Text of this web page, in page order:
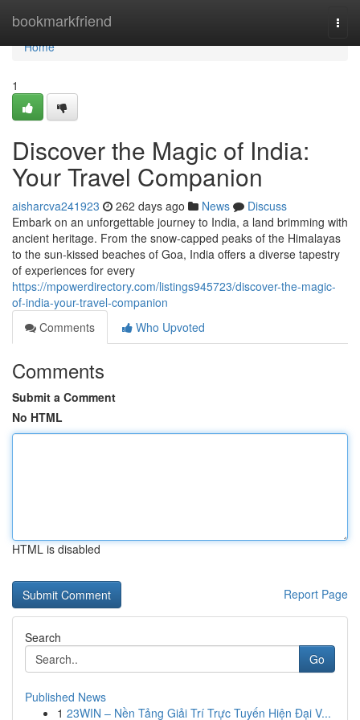
bookmarkfriend
Home
Home
1
Discover the Magic of India:
Your Travel Companion
aisharcva241923 262 days ago News
Discuss
Embark on an unforgettable journey to India, a land brimming with
ancient heritage. From the snow-capped peaks of the Himalayas
to the sun-kissed beaches of Goa, India offers a diverse tapestry
of experiences for every
https://mpowerdirectory.com/listings945723/discover-the-magic-
of-india-your-travel-companion
Comments
Who Upvoted
Comments
Submit a Comment
No HTML
HTML is disabled
Report Page
Search
Go
Published News
1 23WIN – Nền Tảng Giải Trí Trực Tuyến Hiện Đại V...